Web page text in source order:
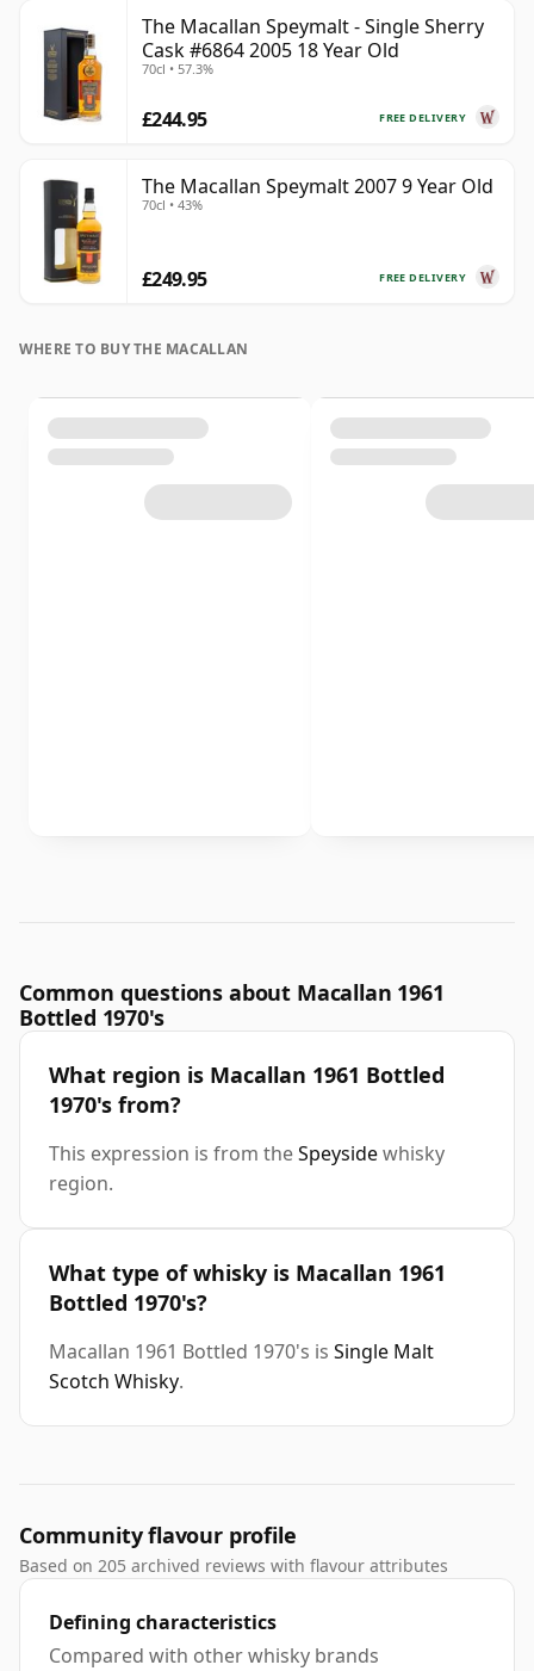
The Macallan Speymalt - Single Sherry
Cask #6864 2005 18 Year Old
70cl • 57.3%
FREE DELIVERY
£244.95
The Macallan Speymalt 2007 9 Year Old
70cl • 43%
FREE DELIVERY
£249.95
WHERE TO BUY THE MACALLAN
Common questions about Macallan 1961
Bottled 1970's
What region is Macallan 1961 Bottled
1970's from?
This expression is from theSpeysidewhisky
region.
What type of whisky is Macallan 1961
Bottled 1970's?
Macallan 1961 Bottled 1970's is Single Malt
Scotch Whisky.
Community flavour profile
Based on 205 archived reviews with flavour attributes
Defining characteristics
Compared with other whisky brands